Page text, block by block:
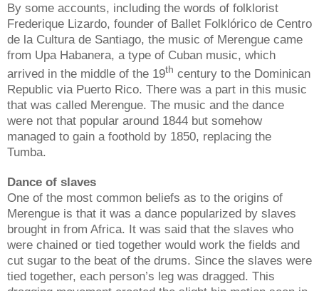
By some accounts, including the words of folklorist
Frederique Lizardo, founder of Ballet Folklórico de Centro
de la Cultura de Santiago, the music of Merengue came
from Upa Habanera, a type of Cuban music, which
arrived in the middle of the 19th century to the Dominican
Republic via Puerto Rico. There was a part in this music
that was called Merengue. The music and the dance
were not that popular around 1844 but somehow
managed to gain a foothold by 1850, replacing the
Tumba.
Dance of slaves
One of the most common beliefs as to the origins of
Merengue is that it was a dance popularized by slaves
brought in from Africa. It was said that the slaves who
were chained or tied together would work the fields and
cut sugar to the beat of the drums. Since the slaves were
tied together, each person’s leg was dragged. This